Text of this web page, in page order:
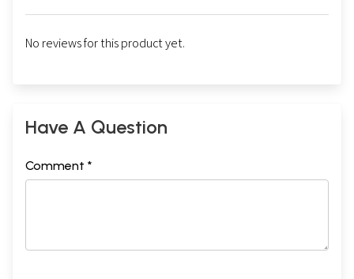
No reviews for this product yet.
Have A Question
Comment *